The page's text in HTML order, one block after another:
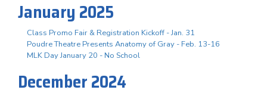
January 2025
Class Promo Fair & Registration Kickoff - Jan. 31
Poudre Theatre Presents Anatomy of Gray - Feb. 13-16
MLK Day January 20 - No School
December 2024